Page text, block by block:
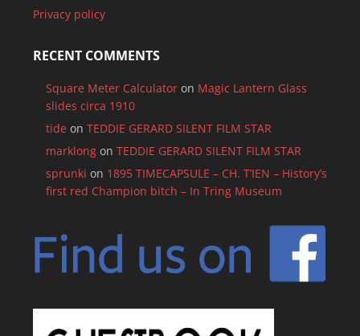
Privacy policy
RECENT COMMENTS
Square Meter Calculatoron Magic Lantern Glass
slides circa 1910
tide on TEDDIE GERARD SILENT FILM STAR
marklongon TEDDIE GERARD SILENT FILM STAR
sprunki on 1895 TIMECAPSULE – CH. T’IEN – History’s
first red Champion bitch – In Tring Museum